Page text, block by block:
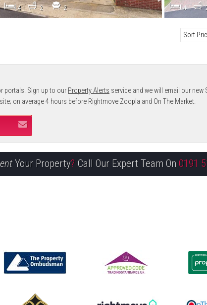
4 2 2 4
portals. Sign up to our Property Alerts service and we will email our
on average 4 hours before Rightmove Zoopla and On The Market.
Your Property? Call Our Expert Team On 0191